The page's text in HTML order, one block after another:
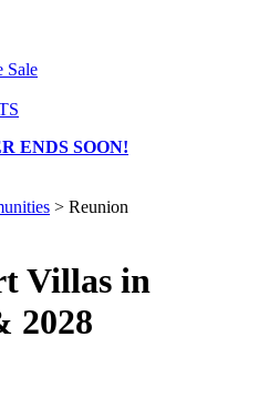
Sale
ENDS SOON!
> Reunion
Villas in
2028